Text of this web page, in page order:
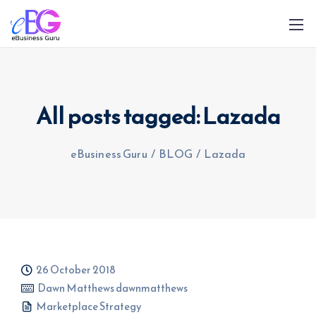
All posts tagged: Lazada
eBusiness Guru / BLOG / Lazada
26 October 2018
Dawn Matthews dawnmatthews
Marketplace Strategy